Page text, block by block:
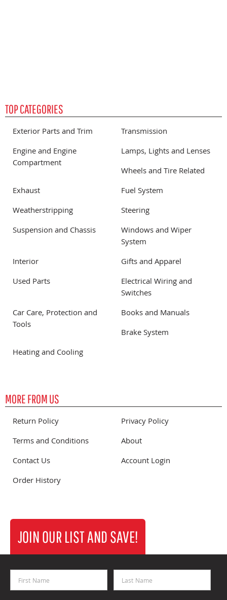
TOP CATEGORIES
Exterior Parts and Trim
Transmission
Engine and Engine
Compartment
Lamps, Lights and Lenses
Wheels and Tire Related
Exhaust
Fuel System
Weatherstripping
Steering
Suspension and Chassis
Windows and Wiper
System
Interior
Gifts and Apparel
Used Parts
Electrical Wiring and
Switches
Car Care, Protection and
Tools
Books and Manuals
Brake System
Heating and Cooling
MORE FROM US
Return Policy
Privacy Policy
Terms and Conditions
About
Contact Us
Account Login
Order History
JOIN OUR LIST AND SAVE!
First Name Last Name